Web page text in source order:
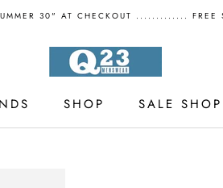
30" AT CHECKOUT ............. FREE
SHOP
SALE SHOP